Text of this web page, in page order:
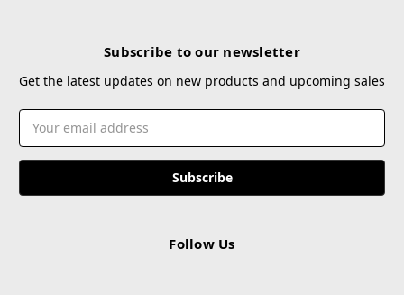
Subscribe to our newsletter
Get the latest updates on new products and upcoming sales
Email
Address
Follow Us